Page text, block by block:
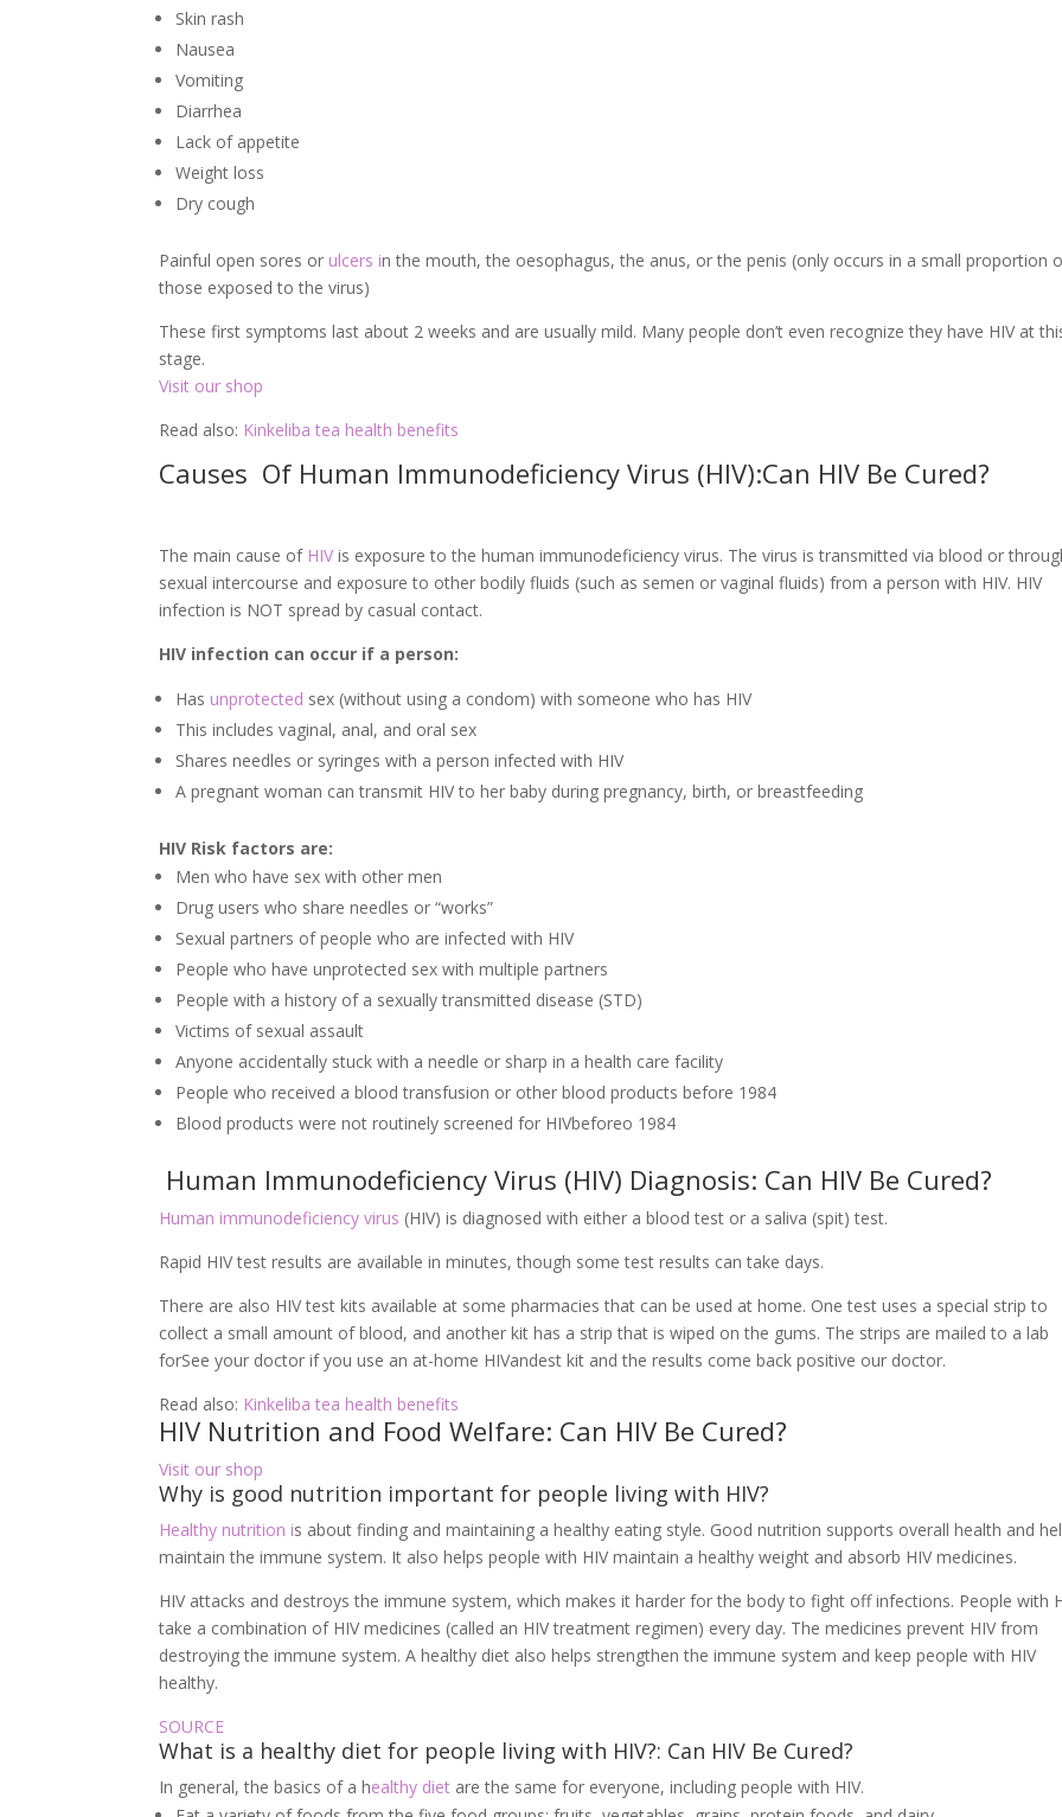
Skin rash
Nausea
Vomiting
Diarrhea
Lack of appetite
Weight loss
Dry cough
Painful open sores or ulcers in the mouth, the oesophagus, the anus, or the penis (only occurs in a small proportion
those exposed to the virus)
These first symptoms last about 2 weeks and are usually mild. Many people don’t even recognize they have HIV at
stage.
Visit our shop
Read also: Kinkeliba tea health benefits
Causes Of Human Immunodeficiency Virus (HIV):Can HIV Be Cured?
The main cause of HIV is exposure to the human immunodeficiency virus. The virus is transmitted via blood or
sexual intercourse and exposure to other bodily fluids (such as semen or vaginal fluids) from a person with HIV. HIV
infection is NOT spread by casual contact.
HIV infection can occur if a person:
Has unprotected sex (without using a condom) with someone who has HIV
This includes vaginal, anal, and oral sex
Shares needles or syringes with a person infected with HIV
A pregnant woman can transmit HIV to her baby during pregnancy, birth, or breastfeeding
HIV Risk factors are:
Men who have sex with other men
Drug users who share needles or “works”
Sexual partners of people who are infected with HIV
People who have unprotected sex with multiple partners
People with a history of a sexually transmitted disease (STD)
Victims of sexual assault
Anyone accidentally stuck with a needle or sharp in a health care facility
People who received a blood transfusion or other blood products before 1984
Blood products were not routinely screened for HIVbeforeo 1984
Human Immunodeficiency Virus (HIV) Diagnosis: Can HIV Be Cured?
Human immunodeficiency virus (HIV) is diagnosed with either a blood test or a saliva (spit) test.
Rapid HIV test results are available in minutes, though some test results can take days.
There are also HIV test kits available at some pharmacies that can be used at home. One test uses a special strip to
collect a small amount of blood, and another kit has a strip that is wiped on the gums. The strips are mailed to a lab
forSee your doctor if you use an at-home HIVandest kit and the results come back positive our doctor.
Read also: Kinkeliba tea health benefits
HIV Nutrition and Food Welfare: Can HIV Be Cured?
Visit our shop
Why is good nutrition important for people living with HIV?
Healthy nutrition is about finding and maintaining a healthy eating style. Good nutrition supports overall health and
maintain the immune system. It also helps people with HIV maintain a healthy weight and absorb HIV medicines.
HIV attacks and destroys the immune system, which makes it harder for the body to fight off infections. People with
take a combination of HIV medicines (called an HIV treatment regimen) every day. The medicines prevent HIV from
destroying the immune system. A healthy diet also helps strengthen the immune system and keep people with HIV
healthy.
SOURCE
What is a healthy diet for people living with HIV?: Can HIV Be Cured?
In general, the basics of a healthy diet are the same for everyone, including people with HIV.